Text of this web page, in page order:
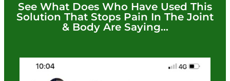
See What Does Who Have Used This
Solution That Stops Pain In The Joint
& Body Are Saying...